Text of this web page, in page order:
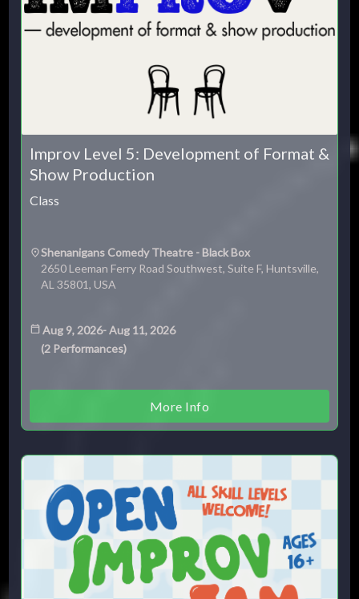
Improv Level 5: Development of Format &
Show Production
Class
Shenanigans Comedy Theatre - Black Box
2650 Leeman Ferry Road Southwest, Suite F, Huntsville,
AL 35801, USA
Aug 9, 2026-Aug 11, 2026
(2 Performances)
More Info